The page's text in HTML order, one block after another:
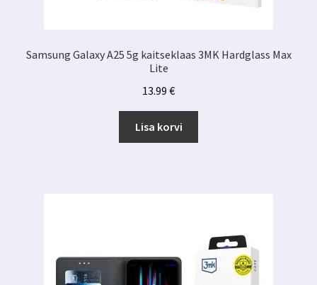
Samsung Galaxy A25 5g kaitseklaas 3MK Hardglass Max
Lite
13.99 €
Lisa korvi